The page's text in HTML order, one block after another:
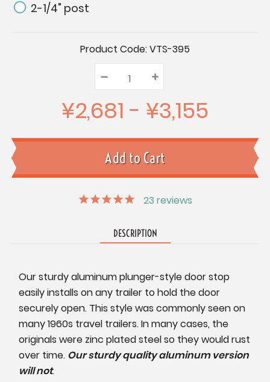
2-1/4" post
Product Code:VTS-395
Quantity:
Decrease
Quantity:
– Increase
Quantity:
+
¥2,681 - ¥3,155
23 reviews
DESCRIPTION
Our sturdy aluminum plunger-style door stop
easily installs on any trailer to hold the door
securely open. This style was commonly seen on
many 1960s travel trailers. In many cases, the
originals were zinc plated steel so they would rust
over time. Our sturdy quality aluminum version
will not.